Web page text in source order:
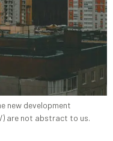
new development
are not abstract to us.